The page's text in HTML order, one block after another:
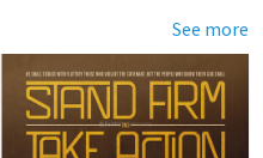
See more